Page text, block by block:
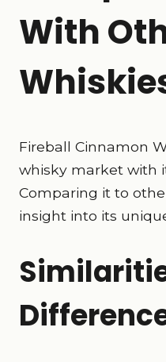
With
Fireball Cinnamon
whisky market with
Comparing it to
insight into its